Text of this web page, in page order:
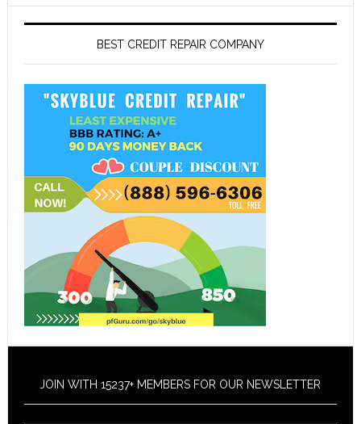
BEST CREDIT REPAIR COMPANY
JOIN WITH 15237+ MEMBERS FOR OUR NEWSLETTER